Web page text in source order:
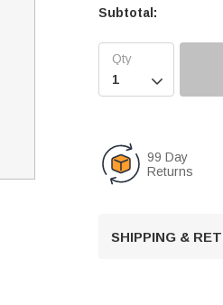
Subtotal:

99 Day
Returns
SHIPPING &